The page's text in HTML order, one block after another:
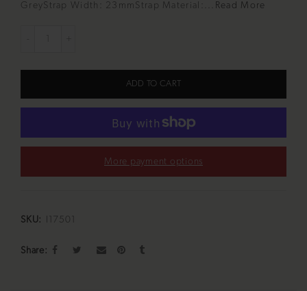
GreyStrap Width: 23mmStrap Material:...
Read More
ADD TO CART
More payment options
SKU: I17501
Share